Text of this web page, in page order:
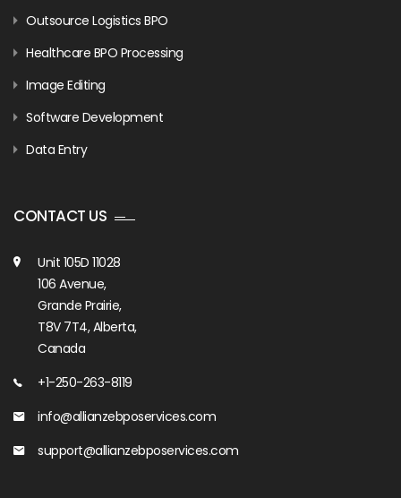
Outsource Logistics BPO
Healthcare BPO Processing
Image Editing
Software Development
Data Entry
CONTACT US
Unit 105D 11028
106 Avenue,
Grande Prairie,
T8V 7T4, Alberta,
Canada
+1-250-263-8119
info@allianzebposervices.com
support@allianzebposervices.com